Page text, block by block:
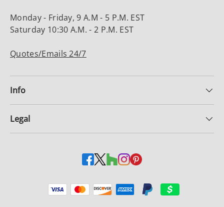
Monday - Friday, 9 A.M - 5 P.M. EST
Saturday 10:30 A.M. - 2 P.M. EST
Quotes/Emails 24/7
Info
Legal
Payment methods accepted